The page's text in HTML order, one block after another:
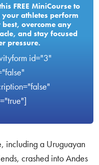
FREE MiniCourse to
your athletes perform
best, overcome any
and stay focused
pressure.
id="3"
including a Uruguayan
crashed into Andes